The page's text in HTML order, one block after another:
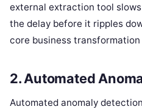
external extraction tool
the delay before it ripples
core business transformation
2. Automated
Automated anomaly